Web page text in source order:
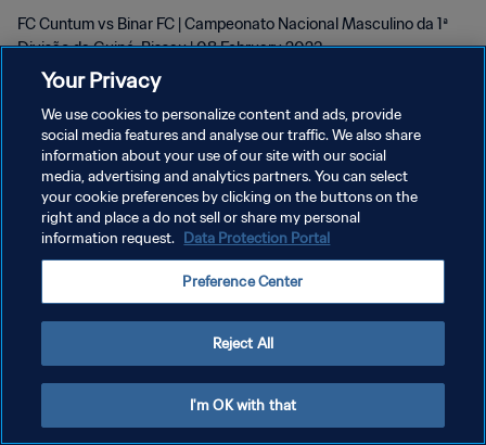
FC Cuntum vs Binar FC | Campeonato Nacional Masculino da 1ª
Divisão da Guiné-Bissau | 08 February 2023
プライバシーポリシー
サービス利用規約
クッキー設定の管理
Your Privacy
We use cookies to personalize content and ads, provide
social media features and analyse our traffic. We also share
information about your use of our site with our social
media, advertising and analytics partners. You can select
your cookie preferences by clicking on the buttons on the
right and place a do not sell or share my personal
information request. Data Protection Portal
Preference Center
Reject All
I'm OK with that